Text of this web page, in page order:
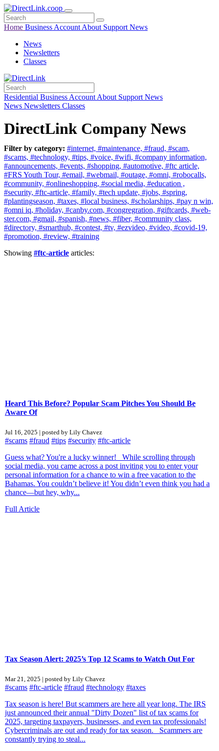
Home Business Account About Support News
News
Newsletters
Classes
Residential Business Account About Support News
News Newsletters Classes
DirectLink Company News
Filter by category: #internet, #maintenance, #fraud, #scam,
#scams, #technology, #tips, #voice, #wifi, #company information,
#announcements, #events, #shopping, #automotive, #ftc article,
#FRS Youth Tour, #email, #webmail, #outage, #omni, #robocalls,
#community, #onlineshopping, #social media, #education ,
#security, #ftc-article, #family, #tech update, #jobs, #spring,
#plantingseason, #taxes, #local business, #scholarships, #pay n win,
#omni iq, #holiday, #canby.com, #congregration, #giftcards, #web-
ster.com, #gmail, #spanish, #news, #fiber, #community class,
#directory, #smarthub, #contest, #tv, #ezvideo, #video, #covid-19,
#promotion, #review, #training
Showing #ftc-article articles:
Heard This Before? Popular Scam Pitches You Should Be
Aware Of
Jul 16, 2025 | posted by Lily Chavez
#scams #fraud #tips #security #ftc-article
Guess what? You're a lucky winner! While scrolling through
social media, you came across a post inviting you to enter your
personal information for a chance to win a free vacation to the
Bahamas. You couldn’t believe it! You didn’t even think you had a
chance—but hey, why...
Full Article
Tax Season Alert: 2025’s Top 12 Scams to Watch Out For
Mar 21, 2025 | posted by Lily Chavez
#scams #ftc-article #fraud #technology #taxes
Tax season is here! But scammers are here all year long. The IRS
just announced their annual "Dirty Dozen" list of tax scams for
2025, targeting taxpayers, businesses, and even tax professionals!
Cybercriminals are out and ready for tax season. Scammers are
constantly trying to steal...